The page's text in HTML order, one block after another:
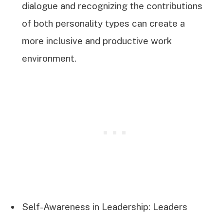
dialogue and recognizing the contributions
of both personality types can create a
more inclusive and productive work
environment.
Self-Awareness in Leadership: Leaders